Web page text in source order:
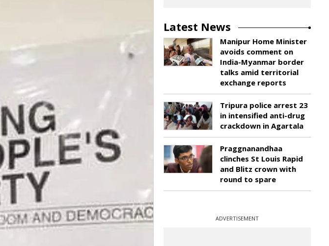
Latest News
Manipur Home Minister
avoids comment on
India-Myanmar border
talks amid territorial
exchange reports
Tripura police arrest 23
in intensified anti-drug
crackdown in Agartala
Praggnanandhaa
clinches St Louis Rapid
and Blitz crown with
round to spare
ADVERTISEMENT